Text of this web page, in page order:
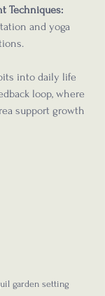
Techniques:
and yoga
into daily life
loop, where
support growth
garden setting